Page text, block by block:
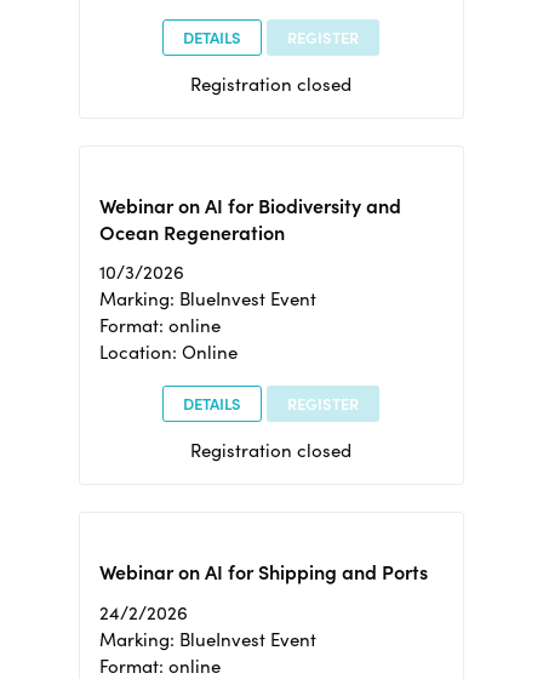
DETAILS REGISTER
Registration closed
Webinar on AI for Biodiversity and
Ocean Regeneration
10/3/2026
Marking: BlueInvest Event
Format: online
Location: Online
DETAILS REGISTER
Registration closed
Webinar on AI for Shipping and Ports
24/2/2026
Marking: BlueInvest Event
Format: online